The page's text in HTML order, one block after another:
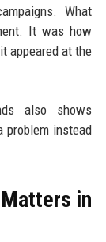
What
It was how
appeared at the
also shows
problem instead
in